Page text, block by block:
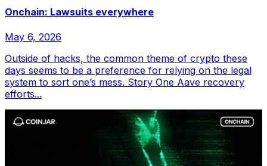
Onchain: Lawsuits everywhere
May 6, 2026
Outside of hacks, the common theme of crypto these
days seems to be a preference for relying on the legal
system to sort one’s mess. Story One Aave recovery
efforts...